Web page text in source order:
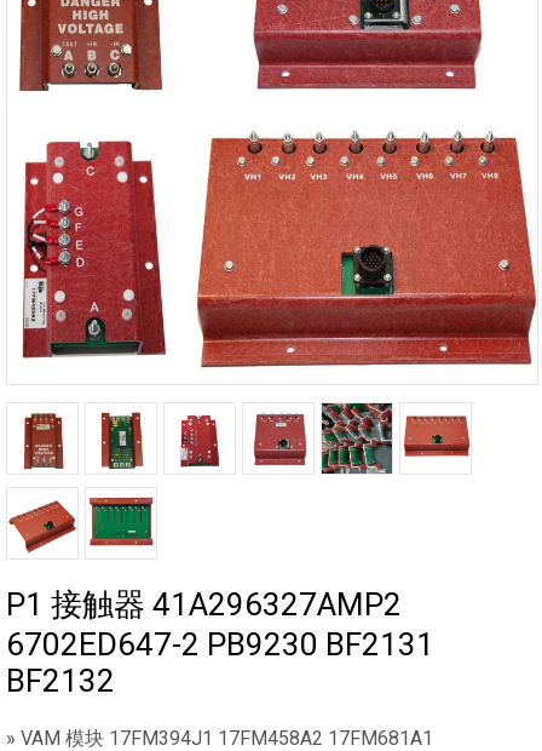
P1 接触器 41A296327AMP2
6702ED647-2 PB9230 BF2131
BF2132
» VAM 模块 17FM394J1 17FM458A2 17FM681A1